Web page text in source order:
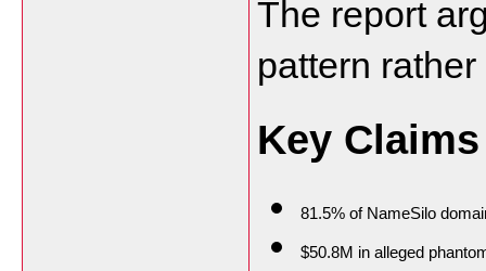
The report
pattern
Key Claims
81.5% of NameSilo
$50.8M in alleged